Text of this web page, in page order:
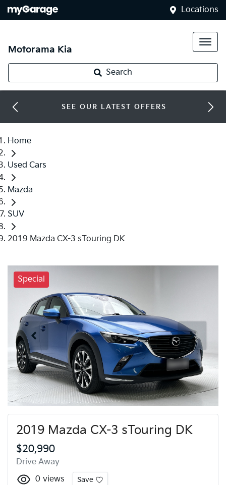
Locations
Motorama Kia
Search
SEE OUR LATEST OFFERS
Home
Used Cars
Mazda
SUV
2019 Mazda CX-3 sTouring DK
Special
2019 Mazda CX-3 sTouring DK
$20,990
Drive Away
0 views Save